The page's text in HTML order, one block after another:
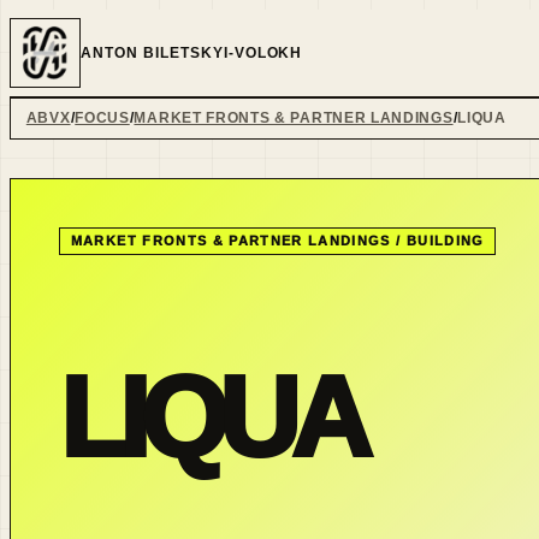
ANTON BILETSKYI-VOLOKH
ABVX FOCUS MARKET FRONTS & PARTNER LANDINGS LIQUA
MARKET FRONTS & PARTNER LANDINGS / BUILDING
LIQUA